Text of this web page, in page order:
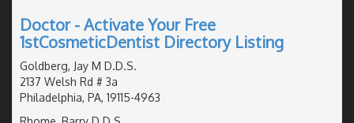
Doctor - Activate Your Free
1stCosmeticDentist Directory Listing
Goldberg, Jay M D.D.S.
2137 Welsh Rd # 3a
Philadelphia, PA, 19115-4963